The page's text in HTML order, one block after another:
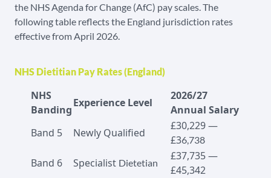
the NHS Agenda for Change (AfC) pay scales. The
following table reflects the England jurisdiction rates
effective from April 2026.
NHS Dietitian Pay Rates (England)
NHS
Banding
Experience Level
2026/27
Annual Salary
Band 5
Newly Qualified
£30,229 —
£36,738
Band 6 Specialist Dietetian
£37,735 —
£45,342